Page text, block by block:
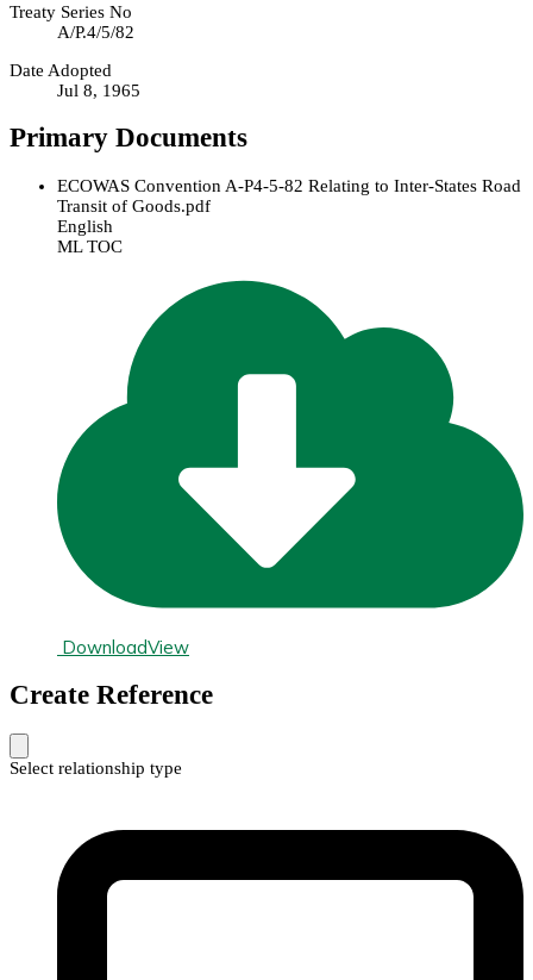
Treaty Series No
A/P.4/5/82
Date Adopted
Jul 8, 1965
Primary Documents
ECOWAS Convention A-P4-5-82 Relating to Inter-States Road
Transit of Goods.pdf
English
ML TOC
DownloadView
Create Reference
Select relationship type